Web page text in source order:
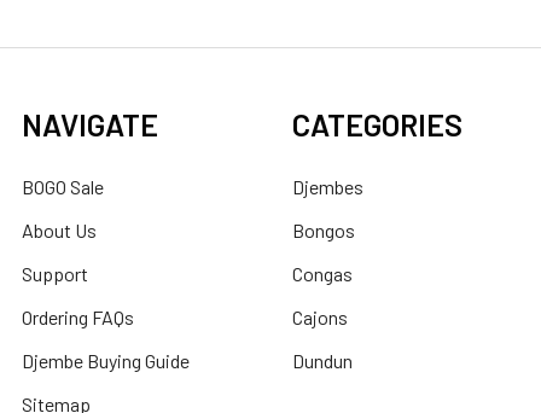
NAVIGATE
BOGO Sale
About Us
Support
Ordering FAQs
Djembe Buying Guide
Sitemap
CATEGORIES
Djembes
Bongos
Congas
Cajons
Dundun